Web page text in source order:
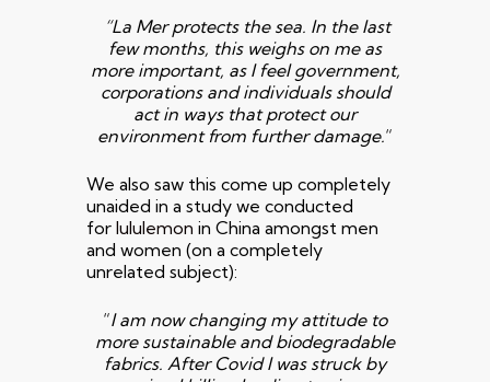
“La Mer protects the sea. In the last
few months, this weighs on me as
more important, as I feel government,
corporations and individuals should
act in ways that protect our
environment from further damage.“
We also saw this come up completely
unaided in a study we conducted
for lululemon in China amongst men
and women (on a completely
unrelated subject):
“I am now changing my attitude to
more sustainable and biodegradable
fabrics. After Covid I was struck by